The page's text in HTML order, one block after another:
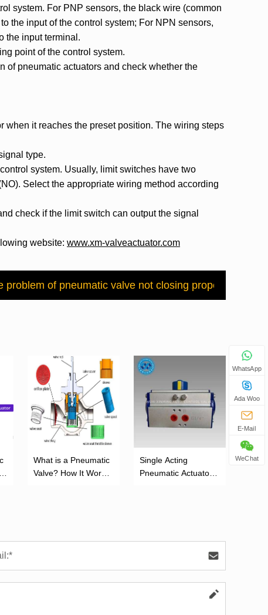
system. For PNP sensors, the black wire (common
the input of the control system; For NPN sensors,
the input terminal.
point of the control system.
of pneumatic actuators and check whether the
when it reaches the preset position. The wiring steps
type.
system. Usually, limit switches have two
Select the appropriate wiring method according
check if the limit switch can output the signal
website: www.xm-valveactuator.com
problem of pneumatic valve not closing properly?
What is a Pneumatic
Valve? How It Works
‌Single Acting
Pneumatic Actuator:
WhatsApp
Ada Woo
E-Mail
WeChat